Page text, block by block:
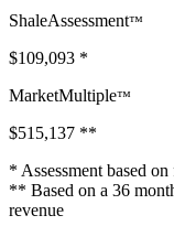
ShaleAssessment™
$109,093 *
MarketMultiple™
$515,137 **
* Assessment based
** Based on a 36
revenue